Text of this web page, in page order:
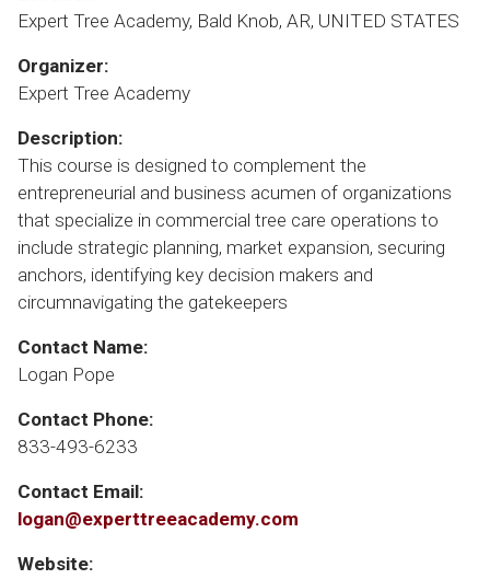
Expert Tree Academy, Bald Knob, AR, UNITED STATES
Organizer:
Expert Tree Academy
Description:
This course is designed to complement the
entrepreneurial and business acumen of organizations
that specialize in commercial tree care operations to
include strategic planning, market expansion, securing
anchors, identifying key decision makers and
circumnavigating the gatekeepers
Contact Name:
Logan Pope
Contact Phone:
833-493-6233
Contact Email:
logan@experttreeacademy.com
Website: